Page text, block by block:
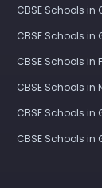
CBSE Schools in
CBSE Schools
CBSE Schools in
CBSE Schools in
CBSE Schools in
CBSE Schools in